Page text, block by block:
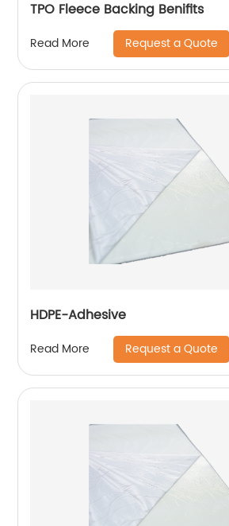
TPO Fleece Backing Benifits
Read More Request a Quote
HDPE-Adhesive
Read More Request a Quote